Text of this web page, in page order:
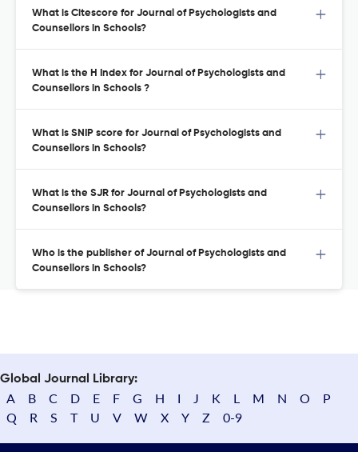
What is Citescore for Journal of Psychologists and
Counsellors in Schools?
What is the H Index for Journal of Psychologists and
Counsellors in Schools ?
What is SNIP score for Journal of Psychologists and
Counsellors in Schools?
What is the SJR for Journal of Psychologists and
Counsellors in Schools?
Who is the publisher of Journal of Psychologists and
Counsellors in Schools?
Global Journal Library:
A B C D E F G H I J K L M N O
P
Q
R S T U V W X Y Z 0-9